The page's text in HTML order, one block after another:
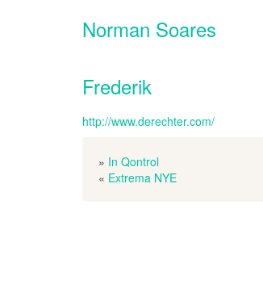
Norman Soares
Frederik
http://www.derechter.com/
» In Qontrol
« Extrema NYE